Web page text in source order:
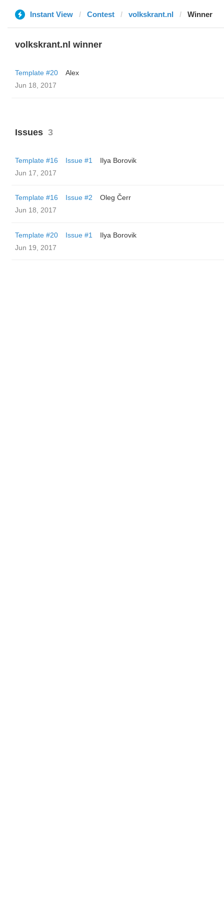
Instant View Contest volkskrant.nl Winner
volkskrant.nl winner
Template #20
Alex
Jun 18, 2017
Issues 3
Template #16 Issue #1
Ilya Borovik
Jun 17, 2017
Template #16 Issue #2
Oleg Čerr
Jun 18, 2017
Template #20 Issue #1
Ilya Borovik
Jun 19, 2017